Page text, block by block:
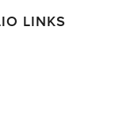
LINKS